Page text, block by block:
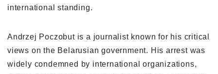
international standing.
Andrzej Poczobut is a journalist known for his critical
views on the Belarusian government. His arrest was
widely condemned by international organizations,